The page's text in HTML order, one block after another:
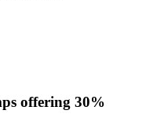
offering 30%